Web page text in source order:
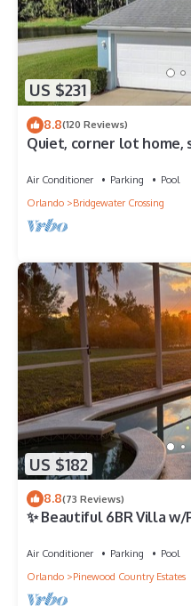
US $231
8.8(120 Reviews)
Quiet, corner lot home,
Air Conditioner Parking
Pool
Orlando
Bridgewater Crossing
US $182
8.8(73 Reviews)
✨ Beautiful 6BR Villa
Air Conditioner Parking
Pool
Orlando
Pinewood Country Estates